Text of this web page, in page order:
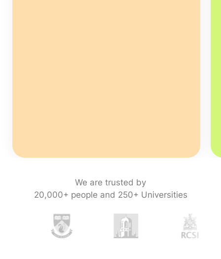
We are trusted by
20,000+ people and 250+ Universities